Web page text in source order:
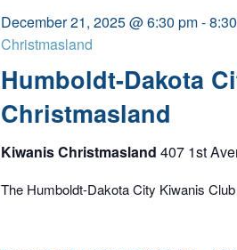
Humboldt-Dakota
Christmasland
December 21, 2025 @ 6:30 pm-
Christmasland
Kiwanis Christmasland 407 1st
The Humboldt-Dakota City Kiwanis